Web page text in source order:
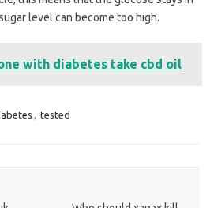
level can become too high.
with diabetes take cbd oil
, tested